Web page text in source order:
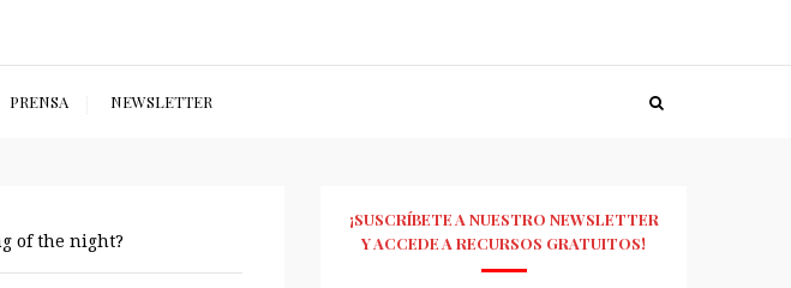
PRENSA NEWSLETTER
of the night?
¡SUSCRÍBETE A NUESTRO NEWSLETTER
Y ACCEDE A RECURSOS GRATUITOS!